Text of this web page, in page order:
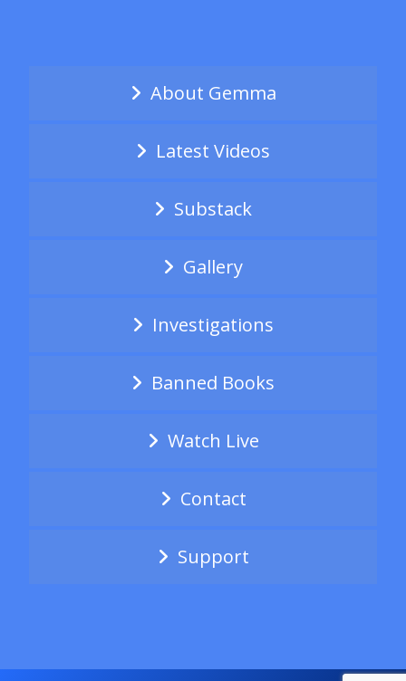
About Gemma
Latest Videos
Substack
Gallery
Investigations
Banned Books
Watch Live
Contact
Support